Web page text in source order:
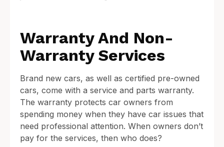
Warranty And Non-
Warranty Services
Brand new cars, as well as certified pre-owned
cars, come with a service and parts warranty.
The warranty protects car owners from
spending money when they have car issues that
need professional attention. When owners don’t
pay for the services, then who does?